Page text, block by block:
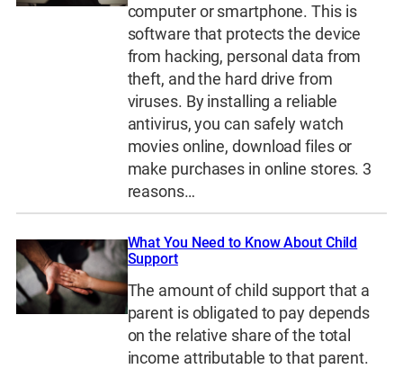
computer or smartphone. This is
software that protects the device
from hacking, personal data from
theft, and the hard drive from
viruses. By installing a reliable
antivirus, you can safely watch
movies online, download files or
make purchases in online stores. 3
reasons…
What You Need to Know About Child
Support
The amount of child support that a
parent is obligated to pay depends
on the relative share of the total
income attributable to that parent.